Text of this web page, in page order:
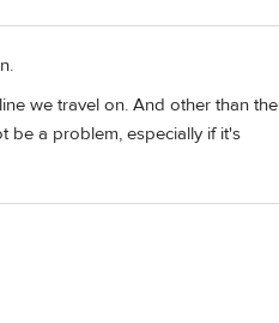
we travel on. And other than the
be a problem, especially if it's